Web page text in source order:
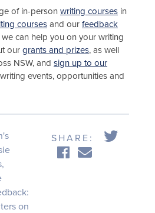
of in-person writing courses in
courses and our feedback
can help you on your writing
our grants and prizes, as well
NSW, and sign up to our
events, opportunities and
,
on
SHARE: